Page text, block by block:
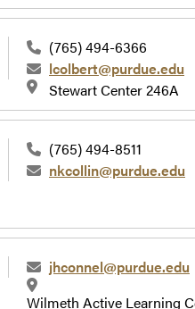
(765) 494-6366
lcolbert@purdue.edu
Stewart Center 246A
(765) 494-8511
nkcollin@purdue.edu
jhconnel@purdue.edu
Wilmeth Active Learning